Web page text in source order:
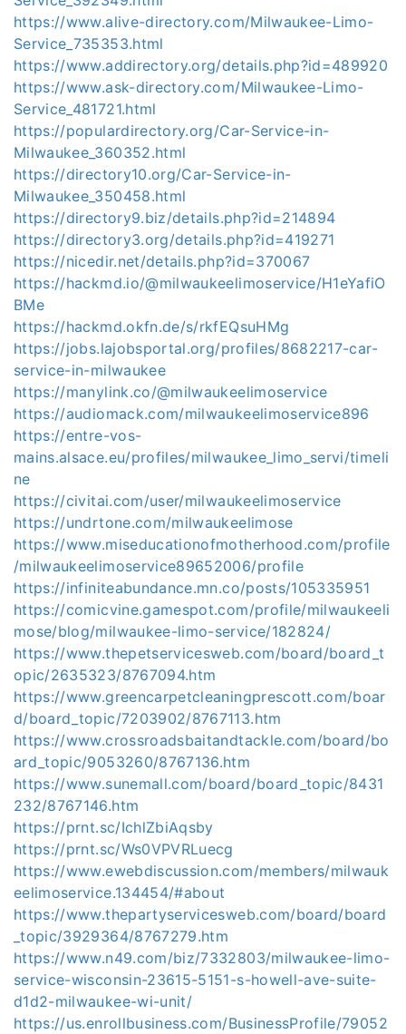
https://www.alive-directory.com/Milwaukee-Limo-
Service_735353.html
https://www.addirectory.org/details.php?id=489920
https://www.ask-directory.com/Milwaukee-Limo-
Service_481721.html
https://populardirectory.org/Car-Service-in-
Milwaukee_360352.html
https://directory10.org/Car-Service-in-
Milwaukee_350458.html
https://directory9.biz/details.php?id=214894
https://directory3.org/details.php?id=419271
https://nicedir.net/details.php?id=370067
https://hackmd.io/@milwaukeelimoservice/H1eYafiO
BMe
https://hackmd.okfn.de/s/rkfEQsuHMg
https://jobs.lajobsportal.org/profiles/8682217-car-
service-in-milwaukee
https://manylink.co/@milwaukeelimoservice
https://audiomack.com/milwaukeelimoservice896
https://entre-vos-
mains.alsace.eu/profiles/milwaukee_limo_servi/timeli
ne
https://civitai.com/user/milwaukeelimoservice
https://undrtone.com/milwaukeelimose
https://www.miseducationofmotherhood.com/profile
/milwaukeelimoservice89652006/profile
https://infiniteabundance.mn.co/posts/105335951
https://comicvine.gamespot.com/profile/milwaukeeli
mose/blog/milwaukee-limo-service/182824/
https://www.thepetservicesweb.com/board/board_t
opic/2635323/8767094.htm
https://www.greencarpetcleaningprescott.com/boar
d/board_topic/7203902/8767113.htm
https://www.crossroadsbaitandtackle.com/board/bo
ard_topic/9053260/8767136.htm
https://www.sunemall.com/board/board_topic/8431
232/8767146.htm
https://prnt.sc/IchlZbiAqsby
https://prnt.sc/Ws0VPVRLuecg
https://www.ewebdiscussion.com/members/milwauk
eelimoservice.134454/#about
https://www.thepartyservicesweb.com/board/board
_topic/3929364/8767279.htm
https://www.n49.com/biz/7332803/milwaukee-limo-
service-wisconsin-23615-5151-s-howell-ave-suite-
d1d2-milwaukee-wi-unit/
https://us.enrollbusiness.com/BusinessProfile/79052